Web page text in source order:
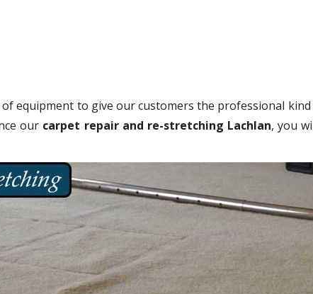
equipment to give our customers the professional
our carpet repair and re-stretching Lachlan, you